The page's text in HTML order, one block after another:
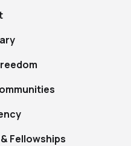
Fellowships